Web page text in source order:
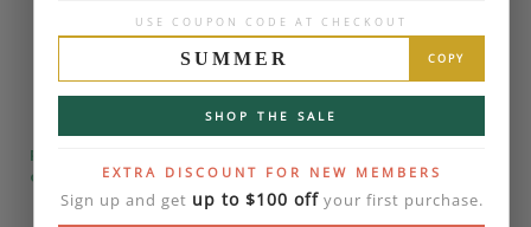
USE COUPON CODE AT CHECKOUT
SUMMER COPY
SHOP THE SALE
EXTRA DISCOUNT FOR NEW MEMBERS
Sign up and get up to $100 offyour first purchase.
Please note that the diamond on images is a 2-
carat lab diamond.